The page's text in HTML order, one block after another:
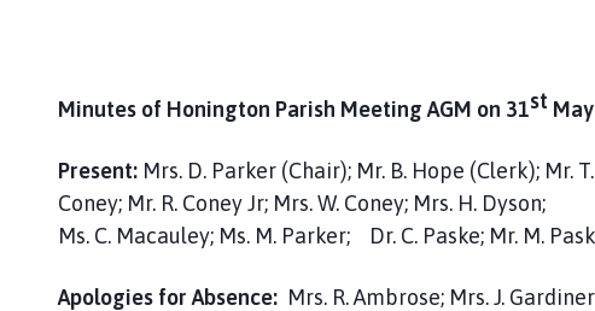
H
n
i
n
t
Minutes of Honington Parish Meeting AGM on 31st
Present: Mrs. D. Parker (Chair); Mr. B. Hope (Clerk);
Coney; Mr. R. Coney Jr; Mrs. W. Coney; Mrs. H. Dyson;
Ms. C. Macauley; Ms. M. Parker; Dr. C. Paske; Mr. M.
Apologies for Absence: Mrs. R. Ambrose; Mrs. J.